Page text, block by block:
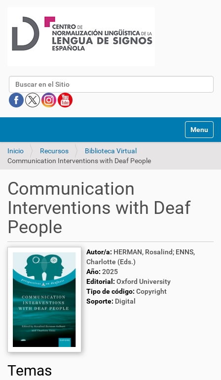
Buscar
Mostrar/
Inicio Recursos
Biblioteca Virtual
Communication Interventions with Deaf People
Communication
Interventions with Deaf
People
Autor/a: HERMAN, Rosalind; ENNS,
Charlotte (Eds.)
Año: 2025
Editorial: Oxford University
Tipo de código: Copyright
Soporte: Digital
Temas